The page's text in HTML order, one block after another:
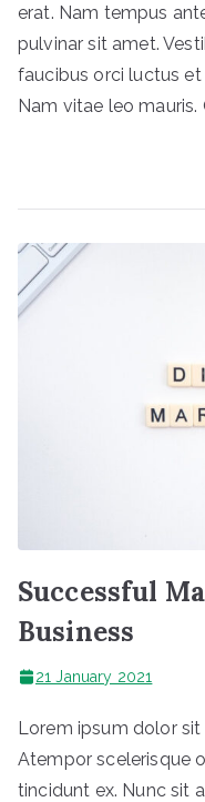
erat. Nam tempus
pulvinar sit amet.
faucibus orci luctus
Nam vitae leo mauris.
Successful
Business
21 January 2021
Lorem ipsum dolor
Atempor scelerisque
tincidunt ex. Nunc sit